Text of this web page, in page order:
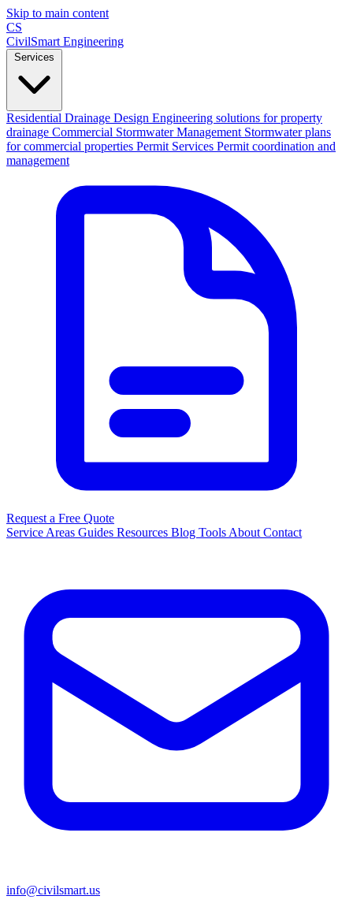
Skip to main content
CS
CivilSmart Engineering
Residential Drainage Design Engineering solutions for property
drainage Commercial Stormwater Management Stormwater plans
for commercial properties Permit Services Permit coordination and
management
Request a Free Quote
Service Areas Guides Resources Blog Tools About Contact
info@civilsmart.us